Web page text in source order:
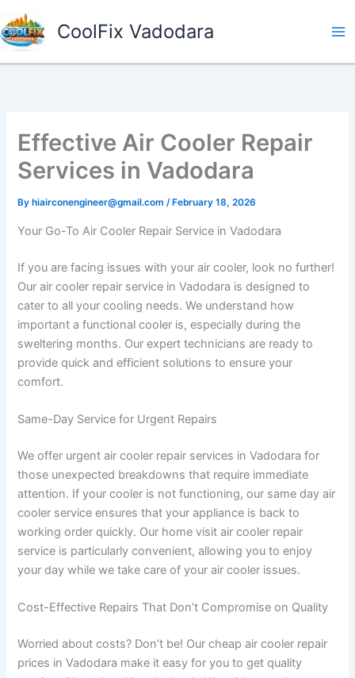
to
content
CoolFix Vadodara
Effective Air Cooler Repair
Services in Vadodara
By hiairconengineer@gmail.com/ February 18, 2026
Your Go-To Air Cooler Repair Service in Vadodara
If you are facing issues with your air cooler, look no further!
Our air cooler repair service in Vadodara is designed to
cater to all your cooling needs. We understand how
important a functional cooler is, especially during the
sweltering months. Our expert technicians are ready to
provide quick and efficient solutions to ensure your
comfort.
Same-Day Service for Urgent Repairs
We offer urgent air cooler repair services in Vadodara for
those unexpected breakdowns that require immediate
attention. If your cooler is not functioning, our same day air
cooler service ensures that your appliance is back to
working order quickly. Our home visit air cooler repair
service is particularly convenient, allowing you to enjoy
your day while we take care of your air cooler issues.
Cost-Effective Repairs That Don’t Compromise on Quality
Worried about costs? Don’t be! Our cheap air cooler repair
prices in Vadodara make it easy for you to get quality